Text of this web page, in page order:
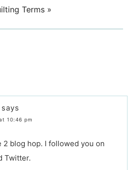
Terms»
says
10:46 pm
2 blog hop. I followed you on
Twitter.